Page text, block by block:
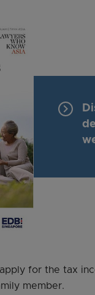
keyboard_arrow_right
for the tax
member.